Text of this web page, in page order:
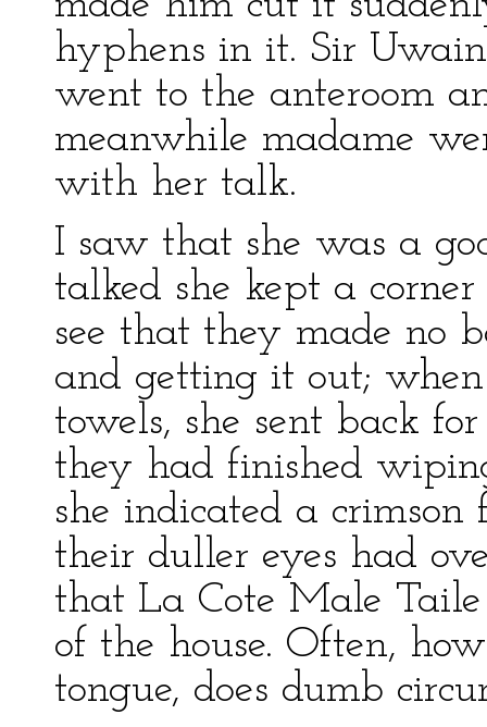
hyphens in it. Sir
went to the anteroom
meanwhile madame
with her talk.
I saw that she was a
talked she kept a
see that they made no
and getting it out;
towels, she sent back
they had finished
she indicated a
their duller eyes had
that La Cote Male Taile
of the house. Often,
tongue, does dumb